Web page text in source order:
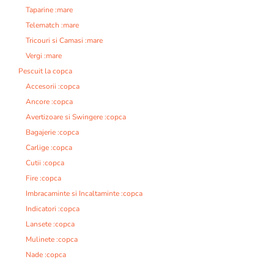
Taparine :mare
Telematch :mare
Tricouri si Camasi :mare
Vergi :mare
Pescuit la copca
Accesorii :copca
Ancore :copca
Avertizoare si Swingere :copca
Bagajerie :copca
Carlige :copca
Cutii :copca
Fire :copca
Imbracaminte si Incaltaminte :copca
Indicatori :copca
Lansete :copca
Mulinete :copca
Nade :copca